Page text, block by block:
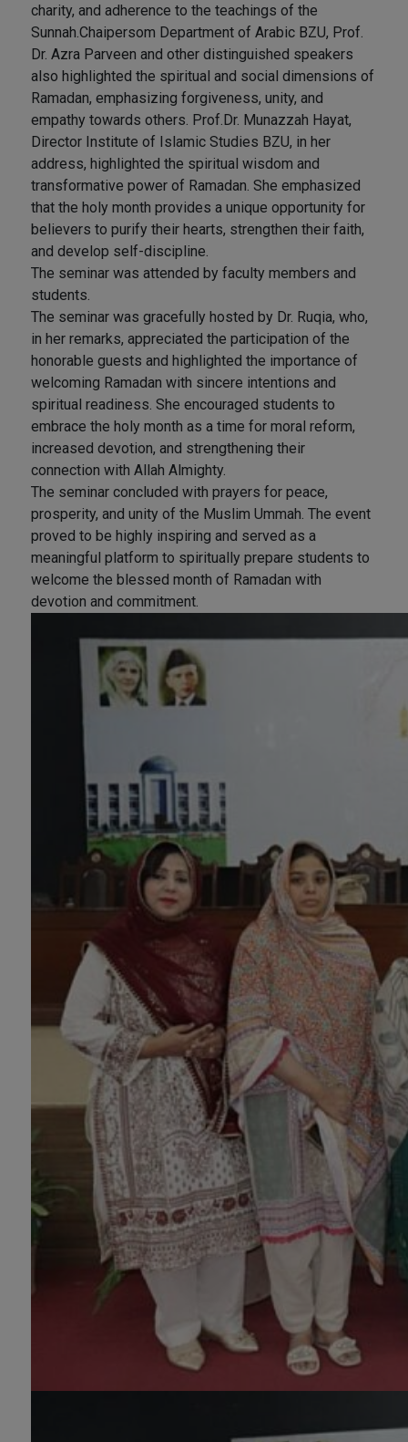
charity, and adherence to the teachings of the
Sunnah.Chaipersom Department of Arabic BZU, Prof.
Dr. Azra Parveen and other distinguished speakers
also highlighted the spiritual and social dimensions of
Ramadan, emphasizing forgiveness, unity, and
empathy towards others. Prof.Dr. Munazzah Hayat,
Director Institute of Islamic Studies BZU, in her
address, highlighted the spiritual wisdom and
transformative power of Ramadan. She emphasized
that the holy month provides a unique opportunity for
believers to purify their hearts, strengthen their faith,
and develop self-discipline.
The seminar was attended by faculty members and
students.
The seminar was gracefully hosted by Dr. Ruqia, who,
in her remarks, appreciated the participation of the
honorable guests and highlighted the importance of
welcoming Ramadan with sincere intentions and
spiritual readiness. She encouraged students to
embrace the holy month as a time for moral reform,
increased devotion, and strengthening their
connection with Allah Almighty.
The seminar concluded with prayers for peace,
prosperity, and unity of the Muslim Ummah. The event
proved to be highly inspiring and served as a
meaningful platform to spiritually prepare students to
welcome the blessed month of Ramadan with
devotion and commitment.